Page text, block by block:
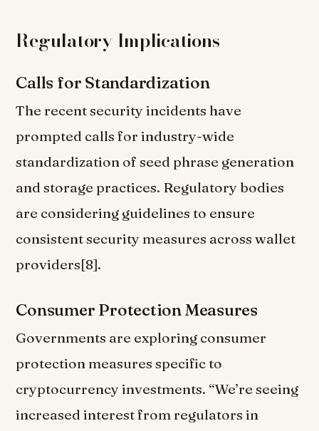
Regulatory Implications
Calls for Standardization
The recent security incidents have
prompted calls for industry-wide
standardization of seed phrase generation
and storage practices. Regulatory bodies
are considering guidelines to ensure
consistent security measures across wallet
providers[8].
Consumer Protection Measures
Governments are exploring consumer
protection measures specific to
cryptocurrency investments. “We’re seeing
increased interest from regulators in